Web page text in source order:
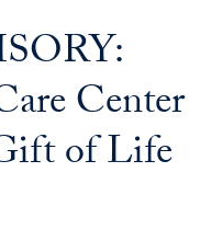
Center
of Life